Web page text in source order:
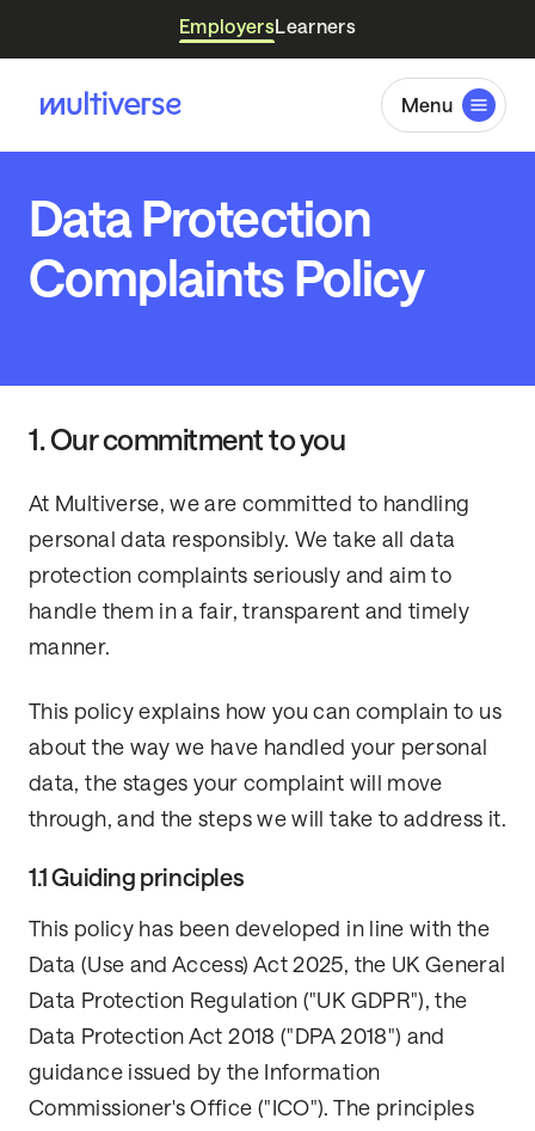
EmployersLearners
Menu
Data Protection
Complaints Policy
1. Our commitment to you
At Multiverse, we are committed to handling
personal data responsibly. We take all data
protection complaints seriously and aim to
handle them in a fair, transparent and timely
manner.
This policy explains how you can complain to us
about the way we have handled your personal
data, the stages your complaint will move
through, and the steps we will take to address it.
1.1 Guiding principles
This policy has been developed in line with the
Data (Use and Access) Act 2025, the UK General
Data Protection Regulation ("UK GDPR"), the
Data Protection Act 2018 ("DPA 2018") and
guidance issued by the Information
Commissioner's Office ("ICO"). The principles